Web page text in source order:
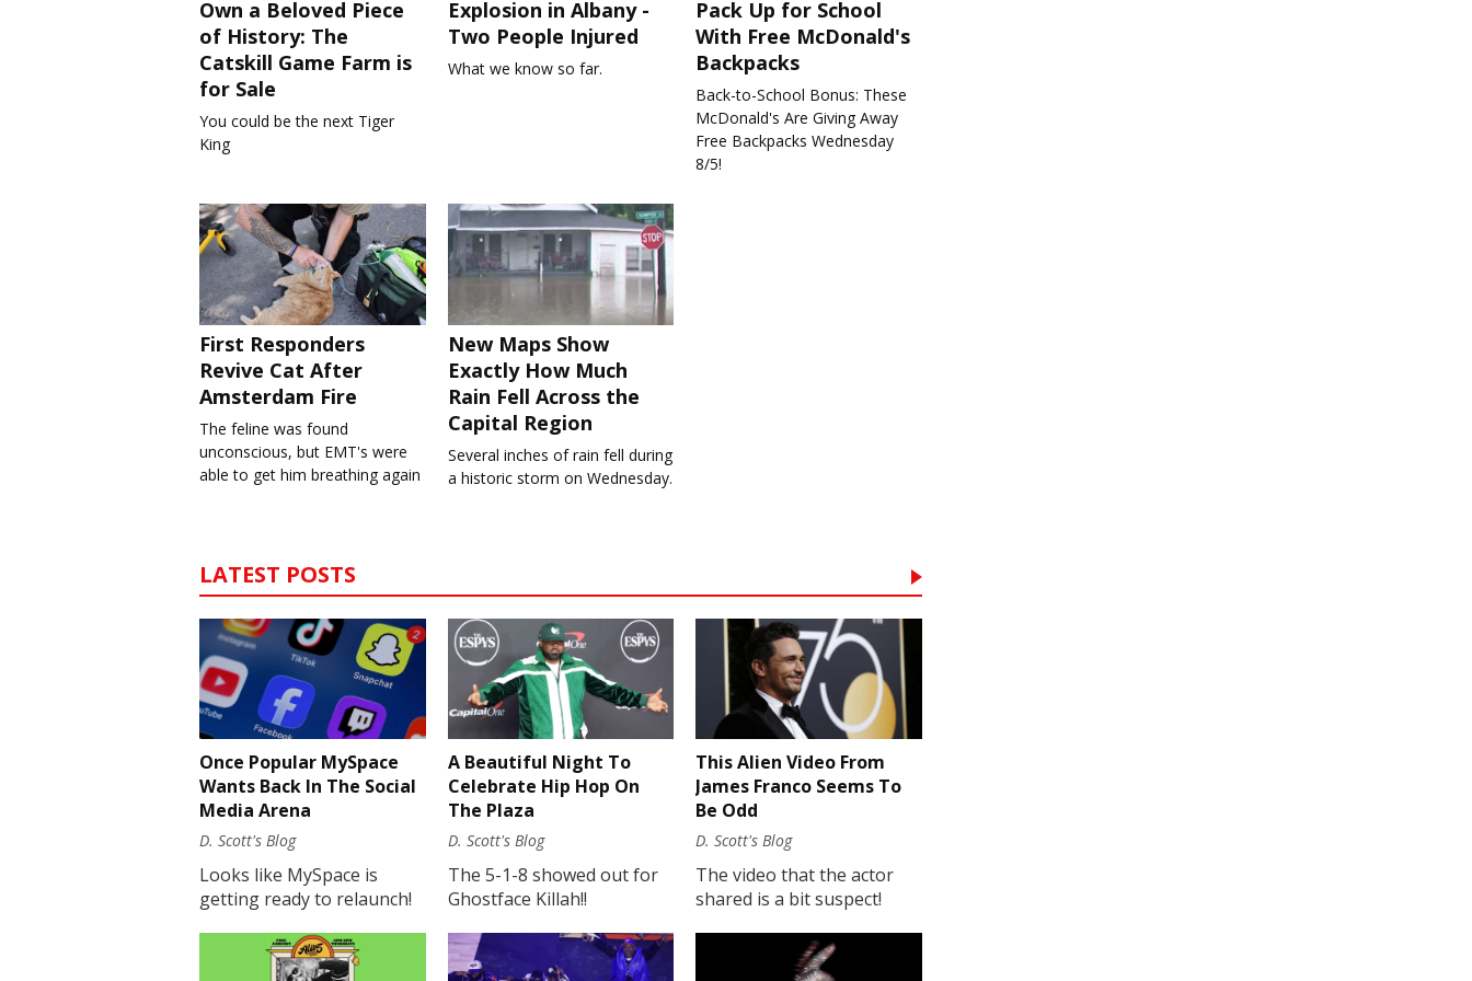
Own a Beloved Piece
of History: The
Catskill Game Farm is
for Sale
You could be the next Tiger
King
Explosion in Albany -
Two People Injured
What we know so far.
Pack Up for School
With Free McDonald's
Backpacks
Back-to-School Bonus: These
McDonald's Are Giving Away
Free Backpacks Wednesday
8/5!
First Responders
Revive Cat After
Amsterdam Fire
The feline was found
unconscious, but EMT's were
able to get him breathing again
New Maps Show
Exactly How Much
Rain Fell Across the
Capital Region
Several inches of rain fell during
a historic storm on Wednesday.
LATEST POSTS
Once Popular MySpace
Wants Back In The Social
Media Arena
D. Scott's Blog
Looks like MySpace is
getting ready to relaunch!
A Beautiful Night To
Celebrate Hip Hop On
The Plaza
D. Scott's Blog
The 5-1-8 showed out for
Ghostface Killah!!
This Alien Video From
James Franco Seems To
Be Odd
D. Scott's Blog
The video that the actor
shared is a bit suspect!